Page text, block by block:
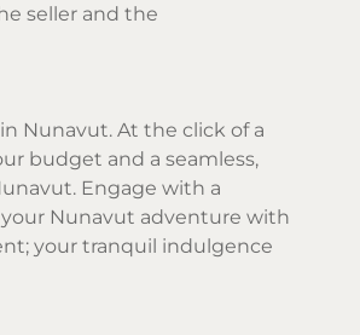
seller and the
Nunavut. At the click of a
budget and a seamless,
Engage with a
Nunavut adventure with
your tranquil indulgence